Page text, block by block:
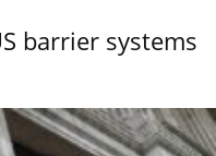
barrier systems